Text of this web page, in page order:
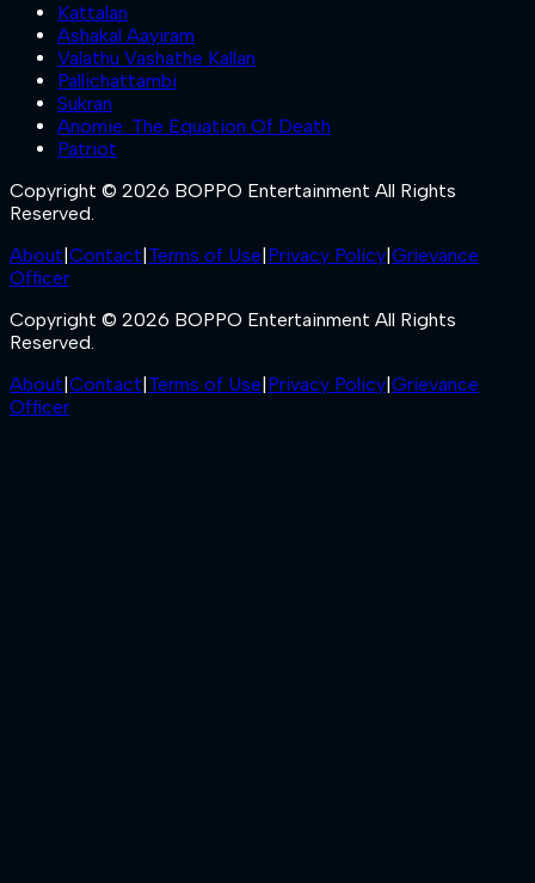
Kattalan
Ashakal Aayiram
Valathu Vashathe Kallan
Pallichattambi
Sukran
Anomie: The Equation Of Death
Patriot
Copyright © 2026 BOPPO Entertainment All Rights
Reserved.
About|Contact|Terms of Use|Privacy Policy|Grievance
Officer
Copyright © 2026 BOPPO Entertainment All Rights
Reserved.
About|Contact|Terms of Use|Privacy Policy|Grievance
Officer